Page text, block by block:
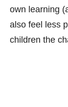
own learning
also feel less
children the